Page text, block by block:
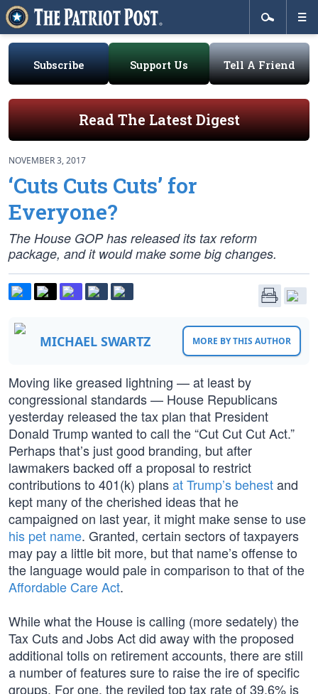
Subscribe Support Us Tell A Friend
Read The Latest Digest
NOVEMBER 3, 2017
‘Cuts Cuts Cuts’ for
Everyone?
The House GOP has released its tax reform
package, and it would make some big changes.
MICHAEL SWARTZ MORE BY THIS AUTHOR
Moving like greased lightning — at least by
congressional standards — House Republicans
yesterday released the tax plan that President
Donald Trump wanted to call the “Cut Cut Cut Act.”
Perhaps that’s just good branding, but after
lawmakers backed off a proposal to restrict
contributions to 401(k) plansat Trump’s behestand
kept many of the cherished ideas that he
campaigned on last year, it might make sense to use
his pet name. Granted, certain sectors of taxpayers
may pay a little bit more, but that name’s offense to
the language would pale in comparison to that of the
Affordable Care Act.
While what the House is calling (more sedately) the
Tax Cuts and Jobs Act did away with the proposed
additional tolls on retirement accounts, there are still
a number of features sure to raise the ire of specific
groups. For one, the reviled top tax rate of 39.6% is